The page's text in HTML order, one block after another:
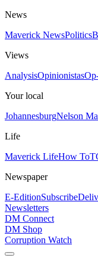
News
Maverick NewsPolitics
Views
AnalysisOpinionistas
Your local
JohannesburgNelson
Life
Maverick LifeHow To
Newspaper
E-EditionSubscribe
Newsletters
DM Connect
DM Shop
Corruption Watch